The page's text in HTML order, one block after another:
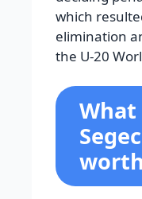
which
elimination
the U-20
What